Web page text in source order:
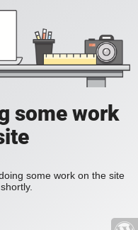
some work
some work on the site